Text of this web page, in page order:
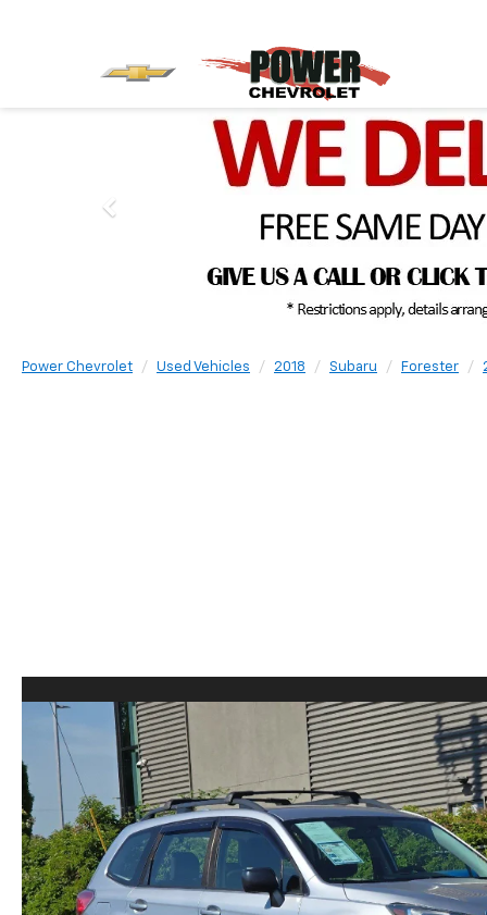
Power Chevrolet Used Vehicles 2018 Subaru Forester